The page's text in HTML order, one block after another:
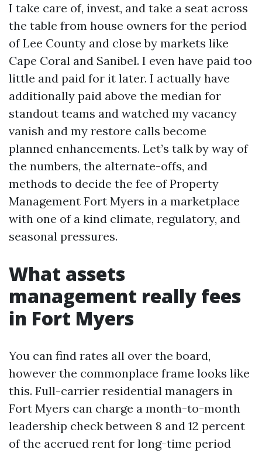
I take care of, invest, and take a seat across
the table from house owners for the period
of Lee County and close by markets like
Cape Coral and Sanibel. I even have paid too
little and paid for it later. I actually have
additionally paid above the median for
standout teams and watched my vacancy
vanish and my restore calls become
planned enhancements. Let’s talk by way of
the numbers, the alternate-offs, and
methods to decide the fee of Property
Management Fort Myers in a marketplace
with one of a kind climate, regulatory, and
seasonal pressures.
What assets
management really fees
in Fort Myers
You can find rates all over the board,
however the commonplace frame looks like
this. Full-carrier residential managers in
Fort Myers can charge a month-to-month
leadership check between 8 and 12 percent
of the accrued rent for long-time period